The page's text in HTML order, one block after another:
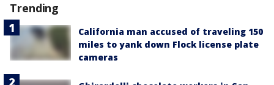
Trending
California man accused of traveling 150
miles to yank down Flock license plate
cameras